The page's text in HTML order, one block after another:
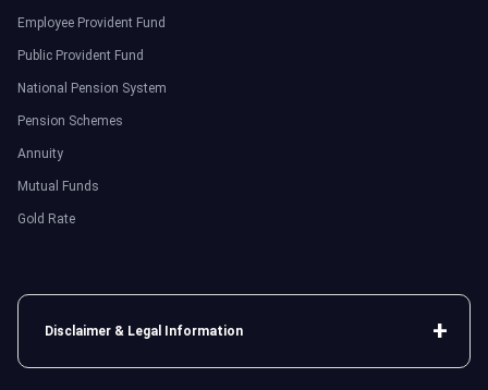
Employee Provident Fund
Public Provident Fund
National Pension System
Pension Schemes
Annuity
Mutual Funds
Gold Rate
Disclaimer & Legal Information